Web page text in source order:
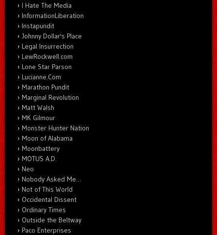
I Hate The Media
InformationLiberation
Instapundit
Johnny Dollar's Place
Legal Insurrection
LewRockwell.com
Lone Star Parson
Lucianne.Com
Marathon Pundit
Marginal Revolution
Matt Walsh
MK Gilmour
Monster Hunter Nation
Moon of Alabama
Moonbattery
MOTUS A.D.
Neo
Nobody Asked Me…
Not of This World
Occidental Dissent
Ordinary Times
Outside the Beltway
Paco Enterprises